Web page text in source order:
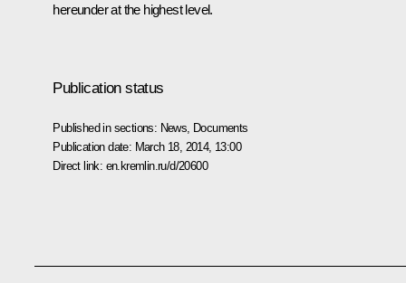
hereunder at the highest level.
Publication status
Published in sections: News Documents
Publication date: March 18, 2014, 13:00
Direct link: en.kremlin.ru/d/20600